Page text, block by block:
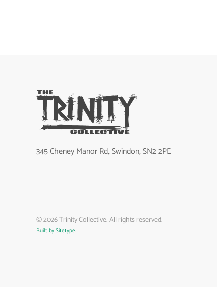
345 Cheney Manor Rd, Swindon, SN2 2PE
©2026Trinity Collective. All rights reserved.
Built by Sitetype.